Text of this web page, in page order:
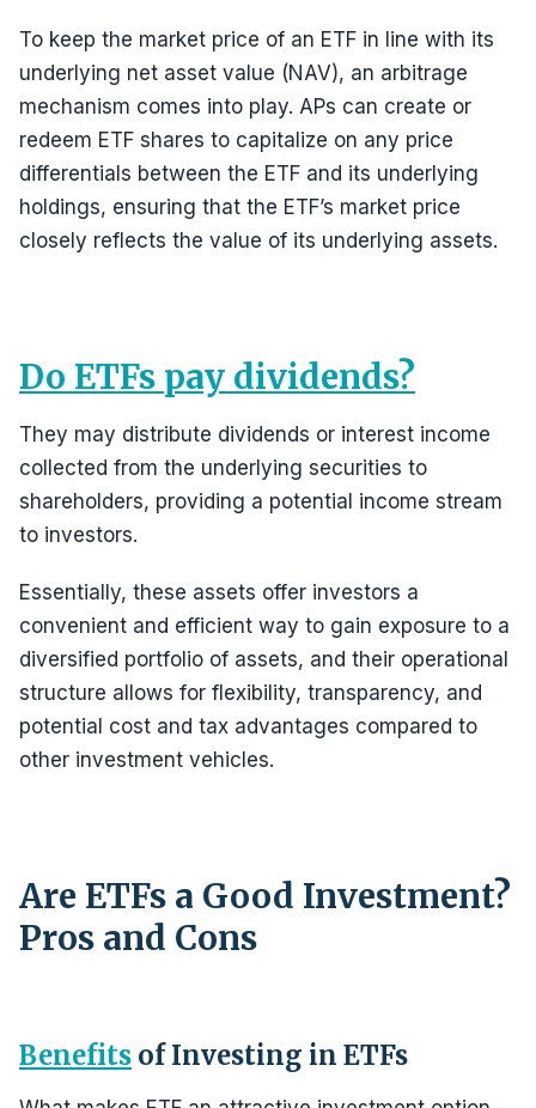
To keep the market price of an ETF in line with its
underlying net asset value (NAV), an arbitrage
mechanism comes into play. APs can create or
redeem ETF shares to capitalize on any price
differentials between the ETF and its underlying
holdings, ensuring that the ETF’s market price
closely reflects the value of its underlying assets.
Do ETFs pay dividends?
They may distribute dividends or interest income
collected from the underlying securities to
shareholders, providing a potential income stream
to investors.
Essentially, these assets offer investors a
convenient and efficient way to gain exposure to a
diversified portfolio of assets, and their operational
structure allows for flexibility, transparency, and
potential cost and tax advantages compared to
other investment vehicles.
Are ETFs a Good Investment?
Pros and Cons
Benefits of Investing in ETFs